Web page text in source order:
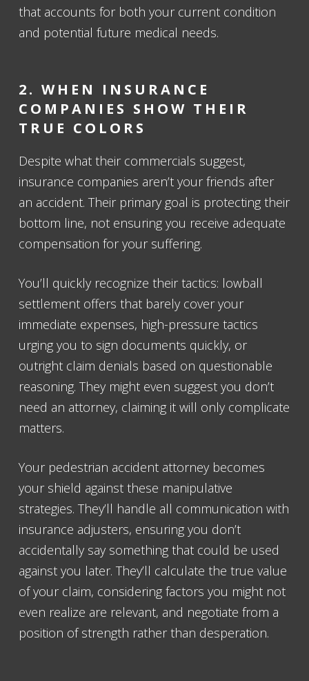
that accounts for both your current condition
and potential future medical needs.
2. WHEN INSURANCE
COMPANIES SHOW THEIR
TRUE COLORS
Despite what their commercials suggest,
insurance companies aren’t your friends after
an accident. Their primary goal is protecting their
bottom line, not ensuring you receive adequate
compensation for your suffering.
You’ll quickly recognize their tactics: lowball
settlement offers that barely cover your
immediate expenses, high-pressure tactics
urging you to sign documents quickly, or
outright claim denials based on questionable
reasoning. They might even suggest you don’t
need an attorney, claiming it will only complicate
matters.
Your pedestrian accident attorney becomes
your shield against these manipulative
strategies. They’ll handle all communication with
insurance adjusters, ensuring you don’t
accidentally say something that could be used
against you later. They’ll calculate the true value
of your claim, considering factors you might not
even realize are relevant, and negotiate from a
position of strength rather than desperation.